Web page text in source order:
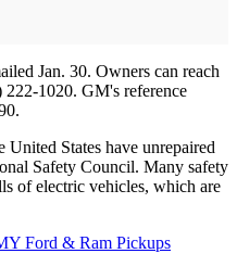
Jan. 30. Owners can reach
222-1020. GM's reference
States have unrepaired
Safety Council. Many safety
of electric vehicles, which are
Ford & Ram Pickups